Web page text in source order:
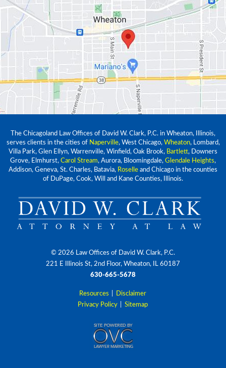
The Chicagoland Law Offices of David W. Clark, P.C. in Wheaton, Illinois,
serves clients in the cities of Naperville, West Chicago, Wheaton, Lombard,
Villa Park, Glen Ellyn, Warrenville, Winfield, Oak Brook, Bartlett, Downers
Grove, Elmhurst, Carol Stream, Aurora, Bloomingdale, Glendale Heights,
Addison, Geneva, St. Charles, Batavia, Roselle and Chicago in the counties
of DuPage, Cook, Will and Kane Counties, Illinois.
© 2026 Law Offices of David W. Clark, P.C.
221 E Illinois St, 2nd Floor, Wheaton, IL 60187
630-665-5678
Resources
Disclaimer
Privacy Policy
Sitemap